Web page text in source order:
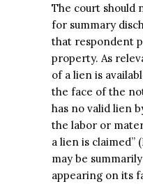
The court should
for summary
that respondent
property. As
of a lien is
the face of the
has no valid lien
the labor or
a lien is claimed”
may be
appearing on its